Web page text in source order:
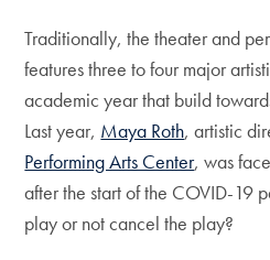
Traditionally, the theater and
features three to four major
academic year that build
Last year, Maya Roth, artistic
Performing Arts Center, was
after the start of the COVID-19
play or not cancel the play?